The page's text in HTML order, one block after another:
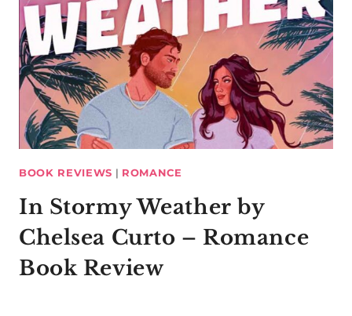
BOOK REVIEWS | ROMANCE
In Stormy Weather by
Chelsea Curto – Romance
Book Review